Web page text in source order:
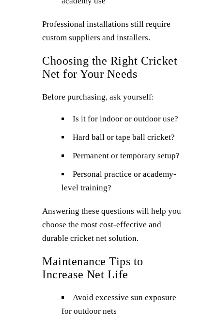
Professional installations still require
custom suppliers and installers.
Choosing the Right Cricket
Net for Your Needs
Before purchasing, ask yourself:
Is it for indoor or outdoor use?
Hard ball or tape ball cricket?
Permanent or temporary setup?
Personal practice or academy-
level training?
Answering these questions will help you
choose the most cost-effective and
durable cricket net solution.
Maintenance Tips to
Increase Net Life
Avoid excessive sun exposure
for outdoor nets